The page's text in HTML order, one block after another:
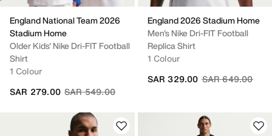
England National Team 2026
Stadium Home
Older Kids' Nike Dri-FIT Football
Shirt
1 Colour
Price reduced from
SAR 549.00to
SAR 279.00
England 2026 Stadium Home
Men's Nike Dri-FIT Football
Replica Shirt
1 Colour
Price reduced
SAR 649.00to
SAR 329.00